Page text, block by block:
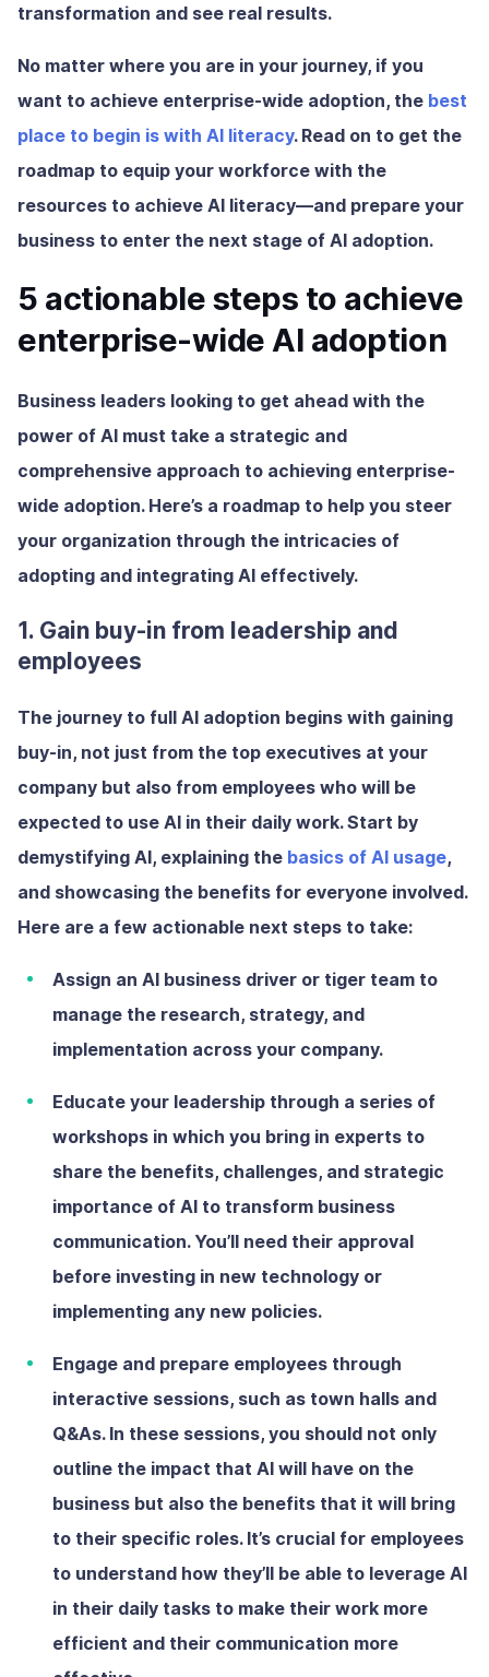
transformation and see real results.
No matter where you are in your journey, if you
want to achieve enterprise-wide adoption, the best
place to begin is with AI literacy. Read on to get the
roadmap to equip your workforce with the
resources to achieve AI literacy—and prepare your
business to enter the next stage of AI adoption.
5 actionable steps to achieve
enterprise-wide AI adoption
Business leaders looking to get ahead with the
power of AI must take a strategic and
comprehensive approach to achieving enterprise-
wide adoption. Here’s a roadmap to help you steer
your organization through the intricacies of
adopting and integrating AI effectively.
1. Gain buy-in from leadership and
employees
The journey to full AI adoption begins with gaining
buy-in, not just from the top executives at your
company but also from employees who will be
expected to use AI in their daily work. Start by
demystifying AI, explaining the basics of AI usage,
and showcasing the benefits for everyone involved.
Here are a few actionable next steps to take:
Assign an AI business driver or tiger team to
manage the research, strategy, and
implementation across your company.
Educate your leadership through a series of
workshops in which you bring in experts to
share the benefits, challenges, and strategic
importance of AI to transform business
communication. You’ll need their approval
before investing in new technology or
implementing any new policies.
Engage and prepare employees through
interactive sessions, such as town halls and
Q&As. In these sessions, you should not only
outline the impact that AI will have on the
business but also the benefits that it will bring
to their specific roles. It’s crucial for employees
to understand how they’ll be able to leverage AI
in their daily tasks to make their work more
efficient and their communication more